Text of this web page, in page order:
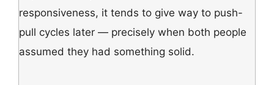
responsiveness, it tends to give way to push-
pull cycles later — precisely when both people
assumed they had something solid.